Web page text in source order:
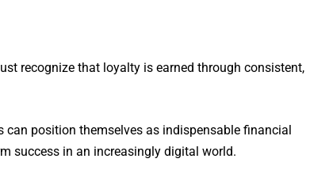
recognize that loyalty is earned through consistent,
position themselves as indispensable financial
success in an increasingly digital world.